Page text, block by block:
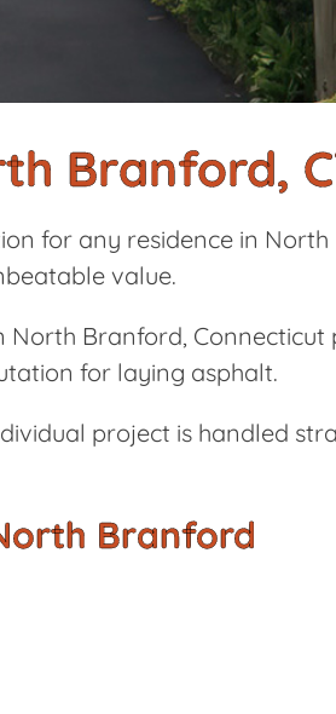
Branford,
for any residence in
value.
Branford,
for laying asphalt.
project is handled
Branford